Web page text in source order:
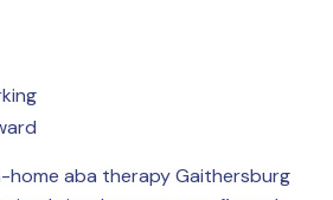
home aba therapy Gaithersburg